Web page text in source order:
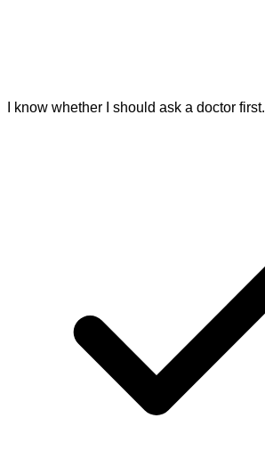
I know whether I should ask a doctor first.